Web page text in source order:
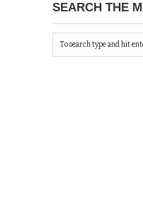
SEARCH THE